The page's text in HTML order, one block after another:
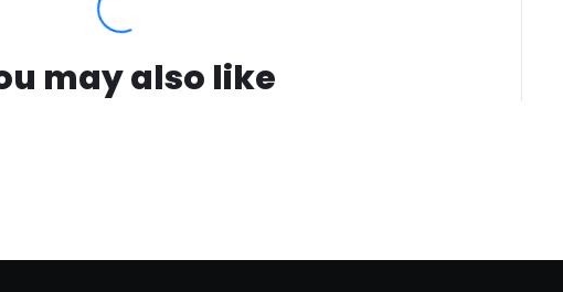
may also like